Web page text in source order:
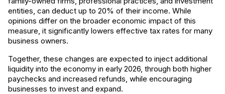
entities, can deduct up to 20% of their income. While
opinions differ on the broader economic impact of this
measure, it significantly lowers effective tax rates for many
business owners.
Together, these changes are expected to inject additional
liquidity into the economy in early 2026, through both higher
paychecks and increased refunds, while encouraging
businesses to invest and expand.